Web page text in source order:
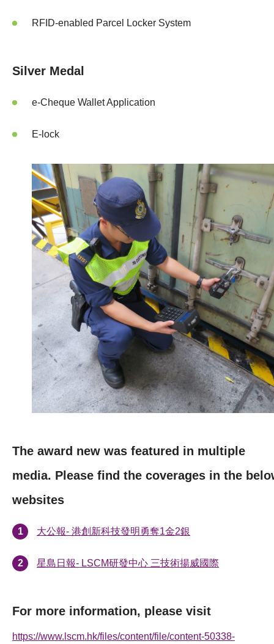
RFID-enabled Parcel Locker System
Silver Medal
e-Cheque Wallet Application
E-lock
The award new was featured in multiple
media. Please find the coverages in the
websites
大公報- 港創新科技發明勇奪1金2銀
星島日報- LSCM研發中心 三技術揚威國際
For more information, please visit
https://www.lscm.hk/files/content/file/content-50338-